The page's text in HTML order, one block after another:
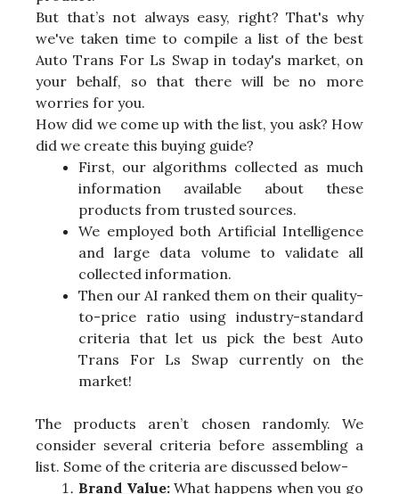
But that’s not always easy, right? That's why
we've taken time to compile a list of the best
Auto Trans For Ls Swap in today's market, on
your behalf, so that there will be no more
worries for you.
How did we come up with the list, you ask? How
did we create this buying guide?
First, our algorithms collected as much
information available about these
products from trusted sources.
We employed both Artificial Intelligence
and large data volume to validate all
collected information.
Then our AI ranked them on their quality-
to-price ratio using industry-standard
criteria that let us pick the best Auto
Trans For Ls Swap currently on the
market!
The products aren’t chosen randomly. We
consider several criteria before assembling a
list. Some of the criteria are discussed below-
Brand Value:What happens when you go